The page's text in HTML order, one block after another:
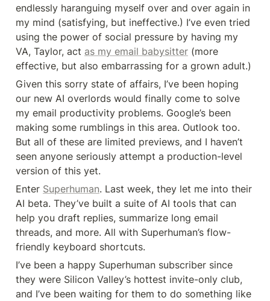
endlessly haranguing myself over and over again in
my mind (satisfying, but ineffective.) I’ve even tried
using the power of social pressure by having my
VA, Taylor, act as my email babysitter (more
effective, but also embarrassing for a grown adult.)
Given this sorry state of affairs, I’ve been hoping
our new AI overlords would finally come to solve
my email productivity problems. Google’s been
making some rumblings in this area. Outlook too.
But all of these are limited previews, and I haven’t
seen anyone seriously attempt a production-level
version of this yet.
Enter Superhuman. Last week, they let me into their
AI beta. They’ve built a suite of AI tools that can
help you draft replies, summarize long email
threads, and more. All with Superhuman’s flow-
friendly keyboard shortcuts.
I’ve been a happy Superhuman subscriber since
they were Silicon Valley’s hottest invite-only club,
and I’ve been waiting for them to do something like